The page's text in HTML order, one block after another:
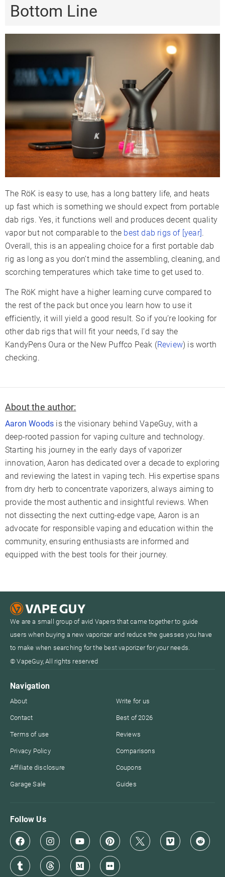
Bottom Line
The RöK is easy to use, has a long battery life, and heats
up fast which is something we should expect from portable
dab rigs. Yes, it functions well and produces decent quality
vapor but not comparable to the best dab rigs of [year].
Overall, this is an appealing choice for a first portable dab
rig as long as you don’t mind the assembling, cleaning, and
scorching temperatures which take time to get used to.
The RöK might have a higher learning curve compared to
the rest of the pack but once you learn how to use it
efficiently, it will yield a good result. So if you’re looking for
other dab rigs that will fit your needs, I’d say the
KandyPens Oura or the New Puffco Peak (Review) is worth
checking.
About the author:
Aaron Woods is the visionary behind VapeGuy, with a
deep-rooted passion for vaping culture and technology.
Starting his journey in the early days of vaporizer
innovation, Aaron has dedicated over a decade to exploring
and reviewing the latest in vaping tech. His expertise spans
from dry herb to concentrate vaporizers, always aiming to
provide the most authentic and insightful reviews. When
not dissecting the next cutting-edge vape, Aaron is an
advocate for responsible vaping and education within the
community, ensuring enthusiasts are informed and
equipped with the best tools for their journey.
We are a small group of avid Vapers that came together to guide
users when buying a new vaporizer and reduce the guesses you have
to make when searching for the best vaporizer for your needs.
© VapeGuy, All rights reserved
Navigation
About
Contact
Terms of use
Privacy Policy
Affiliate disclosure
Garage Sale
Write for us
Best of 2026
Reviews
Comparisons
Coupons
Guides
Follow Us